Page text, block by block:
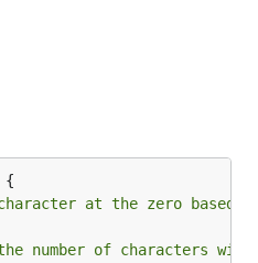
at the zero based
number of characters